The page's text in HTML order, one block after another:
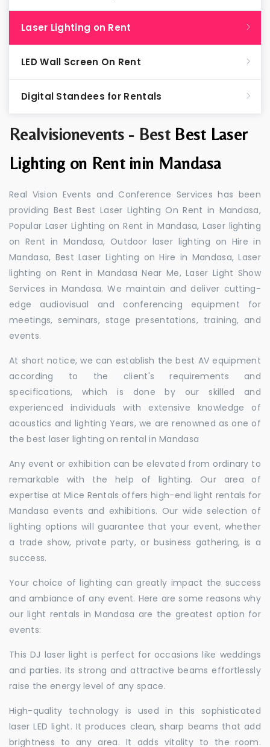
Realvisionevents - Best Best Laser
Lighting on Rent inin Mandasa
Real Vision Events and Conference Services has been
providing Best Best Laser Lighting On Rent in Mandasa,
Popular Laser Lighting on Rent in Mandasa, Laser lighting
on Rent in Mandasa, Outdoor laser lighting on Hire in
Mandasa, Best Laser Lighting on Hire in Mandasa, Laser
lighting on Rent in Mandasa Near Me, Laser Light Show
Services in Mandasa. We maintain and deliver cutting-
edge audiovisual and conferencing equipment for
meetings, seminars, stage presentations, training, and
events.
At short notice, we can establish the best AV equipment
according to the client's requirements and
specifications, which is done by our skilled and
experienced individuals with extensive knowledge of
acoustics and lighting Years, we are renowned as one of
the best laser lighting on rental in Mandasa
Any event or exhibition can be elevated from ordinary to
remarkable with the help of lighting. Our area of
expertise at Mice Rentals offers high-end light rentals for
Mandasa events and exhibitions. Our wide selection of
lighting options will guarantee that your event, whether
a trade show, private party, or business gathering, is a
success.
Your choice of lighting can greatly impact the success
and ambiance of any event. Here are some reasons why
our light rentals in Mandasa are the greatest option for
events:
This DJ laser light is perfect for occasions like weddings
and parties. Its strong and attractive beams effortlessly
raise the energy level of any space.
High-quality technology is used in this sophisticated
laser LED light. It produces clean, sharp beams that add
brightness to any area. It adds vitality to the room.
Laser Lighting on Rent
LED Wall Screen On Rent
Digital Standees for Rentals